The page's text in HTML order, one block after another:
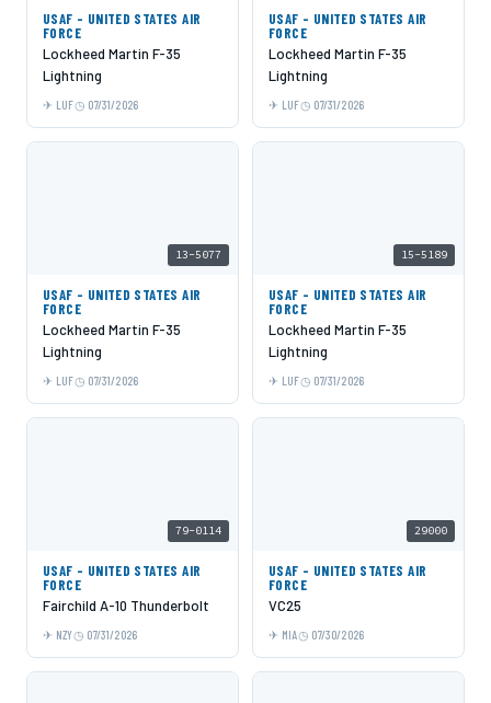
USAF - UNITED STATES AIR
FORCE
Lockheed Martin F-35
Lightning
LUF 07/31/2026
USAF - UNITED STATES AIR
FORCE
Lockheed Martin F-35
Lightning
LUF 07/31/2026
13-5077
USAF - UNITED STATES AIR
FORCE
Lockheed Martin F-35
Lightning
LUF 07/31/2026
15-5189
USAF - UNITED STATES AIR
FORCE
Lockheed Martin F-35
Lightning
LUF 07/31/2026
79-0114
USAF - UNITED STATES AIR
FORCE
Fairchild A-10 Thunderbolt
NZY 07/31/2026
29000
USAF - UNITED STATES AIR
FORCE
VC25
MIA 07/30/2026